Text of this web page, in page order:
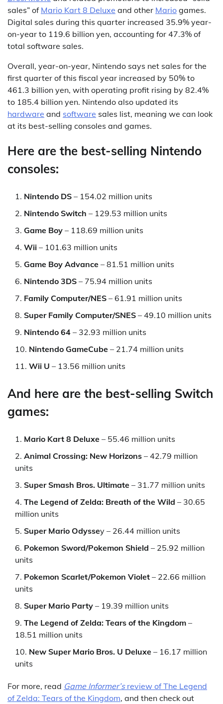
sales” of Mario Kart 8 Deluxe and other Mario games.
Digital sales during this quarter increased 35.9% year-
on-year to 119.6 billion yen, accounting for 47.3% of
total software sales.
Overall, year-on-year, Nintendo says net sales for the
first quarter of this fiscal year increased by 50% to
461.3 billion yen, with operating profit rising by 82.4%
to 185.4 billion yen. Nintendo also updated its
hardware and software sales list, meaning we can look
at its best-selling consoles and games.
Here are the best-selling Nintendo
consoles:
Nintendo DS – 154.02 million units
Nintendo Switch – 129.53 million units
Game Boy – 118.69 million units
Wii – 101.63 million units
Game Boy Advance – 81.51 million units
Nintendo 3DS – 75.94 million units
Family Computer/NES – 61.91 million units
Super Family Computer/SNES – 49.10 million units
Nintendo 64 – 32.93 million units
Nintendo GameCube – 21.74 million units
Wii U – 13.56 million units
And here are the best-selling Switch
games:
Mario Kart 8 Deluxe – 55.46 million units
Animal Crossing: New Horizons – 42.79 million
units
Super Smash Bros. Ultimate – 31.77 million units
The Legend of Zelda: Breath of the Wild – 30.65
million units
Super Mario Odyssey – 26.44 million units
Pokemon Sword/Pokemon Shield – 25.92 million
units
Pokemon Scarlet/Pokemon Violet – 22.66 million
units
Super Mario Party – 19.39 million units
The Legend of Zelda: Tears of the Kingdom –
18.51 million units
New Super Mario Bros. U Deluxe – 16.17 million
units
For more, read Game Informer’sreview of The Legend
of Zelda: Tears of the Kingdom, and then check out